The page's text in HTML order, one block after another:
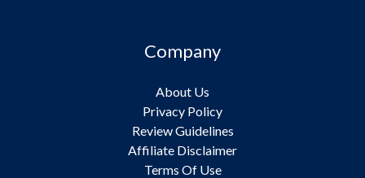
Company
About Us
Privacy Policy
Review Guidelines
Affiliate Disclaimer
Terms Of Use